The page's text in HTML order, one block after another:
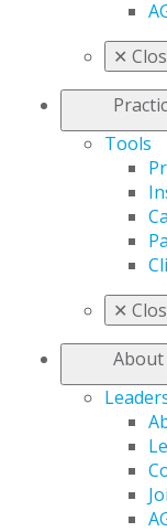
✕
Tools
✕
About